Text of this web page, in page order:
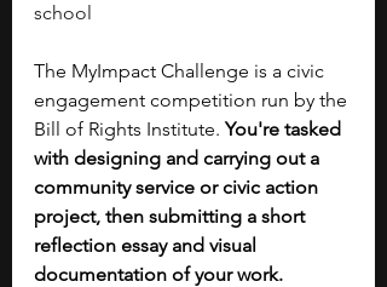
school
The MyImpact Challenge is a civic
engagement competition run by the
Bill of Rights Institute. You're tasked
with designing and carrying out a
community service or civic action
project, then submitting a short
reflection essay and visual
documentation of your work.